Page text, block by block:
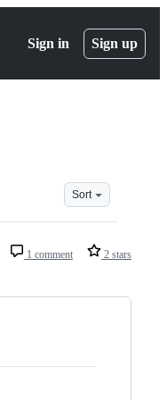
Sign in Sign up
Sort
1 comment 2 stars